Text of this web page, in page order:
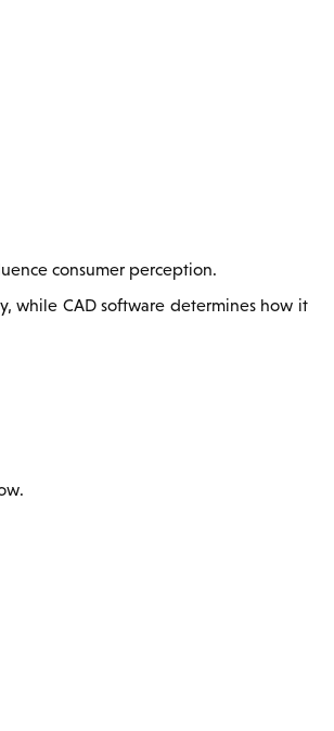
consumer perception.
while CAD software determines how it